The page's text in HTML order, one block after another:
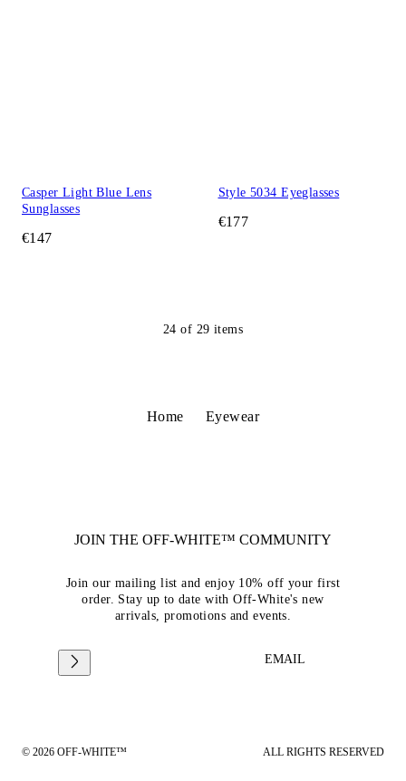
Casper Light Blue Lens
Sunglasses
€147
Style 5034 Eyeglasses
€177
24 of 29 items
Home Eyewear
JOIN THE OFF-WHITE™ COMMUNITY
Join our mailing list and enjoy 10% off your first
order. Stay up to date with Off-White's new
arrivals, promotions and events.
EMAIL
© 2026 OFF-WHITE™ ALL RIGHTS RESERVED